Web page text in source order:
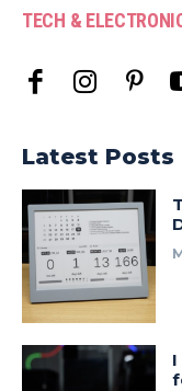
TECH &
Latest Posts
I